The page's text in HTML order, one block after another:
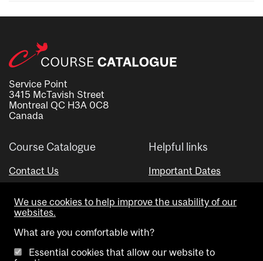
Service Point
3415 McTavish Street
Montreal QC H3A 0C8
Canada
Course Catalogue
Contact Us
Helpful links
Important Dates
Visual Schedule Builder
We use cookies to help improve the usability of our
websites.
What are you comfortable with?
Essential cookies that allow our website to